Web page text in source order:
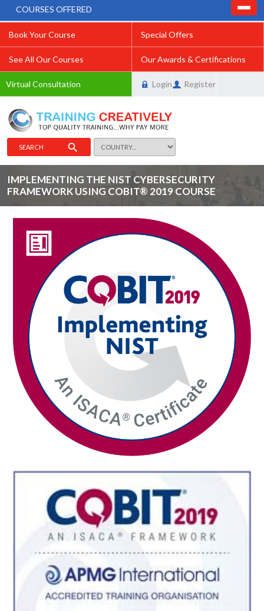
Book Your Course Special Offers
See All Our Courses Our Awards & Certifications
Virtual Consultation Login Register
SEARCH
COURSES OFFERED
IMPLEMENTING THE NIST CYBERSECURITY
FRAMEWORK USING COBIT® 2019 COURSE